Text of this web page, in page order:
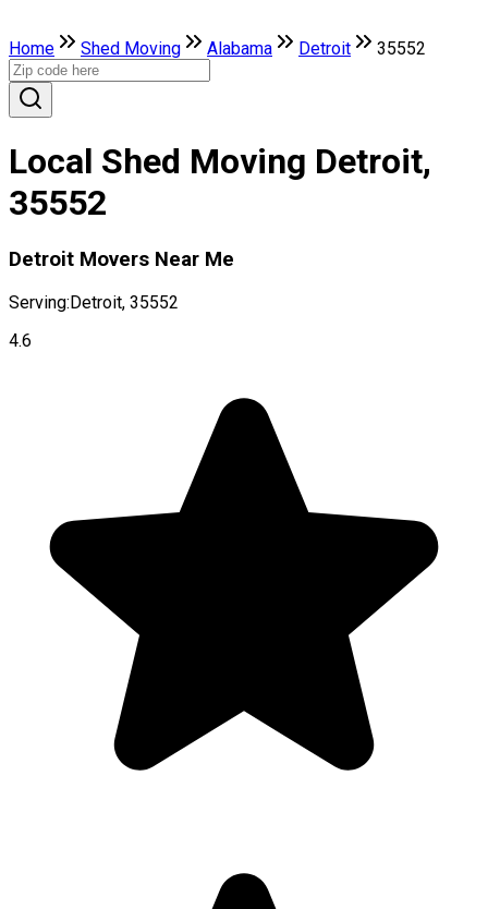
Home Shed Moving Alabama Detroit 35552
Local Shed Moving Detroit,
35552
Detroit Movers Near Me
Serving:Detroit, 35552
4.6